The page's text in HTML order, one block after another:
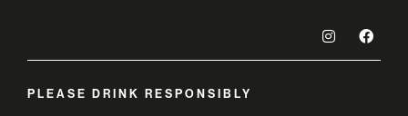
PLEASE DRINK RESPONSIBLY